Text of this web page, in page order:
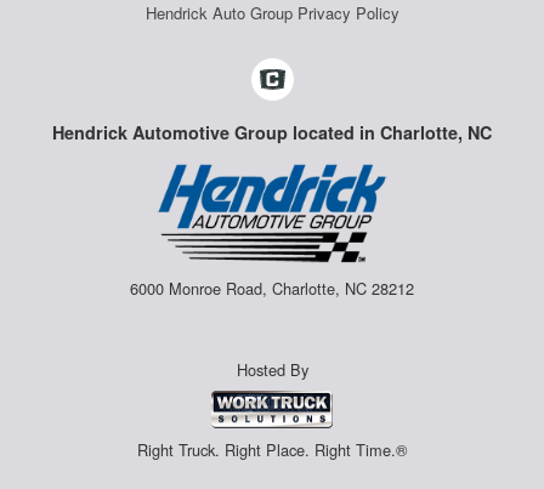
Hendrick Auto Group Privacy Policy
Hendrick Automotive Group located in Charlotte, NC
6000 Monroe Road, Charlotte, NC 28212
Hosted By
Right Truck. Right Place. Right Time.®